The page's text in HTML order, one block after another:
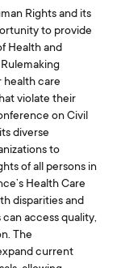
Rights and its
to provide
Health and
health care
violate their
on Civil
diverse
to
of all persons in
Health Care
disparities and
access quality,
The
current